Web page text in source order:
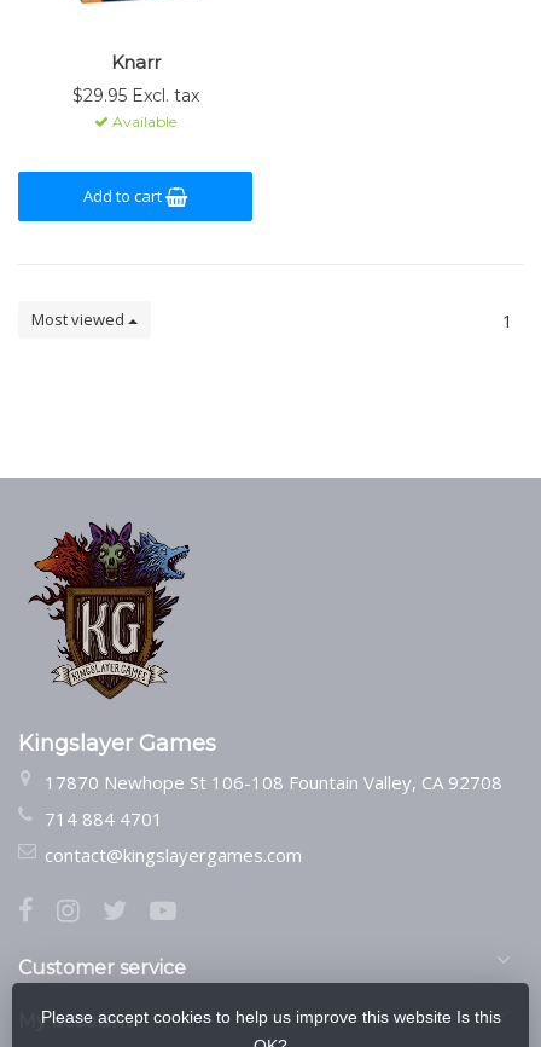
Knarr
$29.95 Excl. tax
Available
Add to cart
Most viewed 1
Kingslayer Games
17870 Newhope St 106-108 Fountain Valley, CA 92708
714 884 4701
contact@kingslayergames.com
Customer service
My account
Please accept cookies to help us improve this website Is this